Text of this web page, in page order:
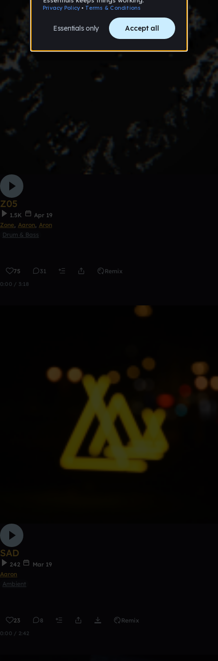
Z05
1.5K
Apr 19
Zone, Aaron, Aron
Drum & Bass
75 31 Remix
0:00 / 3:18
SAD
242
Mar 19
Aaron
Ambient
23 8 Remix
0:00 / 2:42